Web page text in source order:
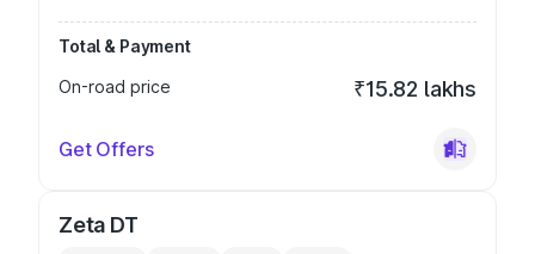
Total & Payment
On-road price
₹15.82 lakhs
Get Offers
Zeta DT